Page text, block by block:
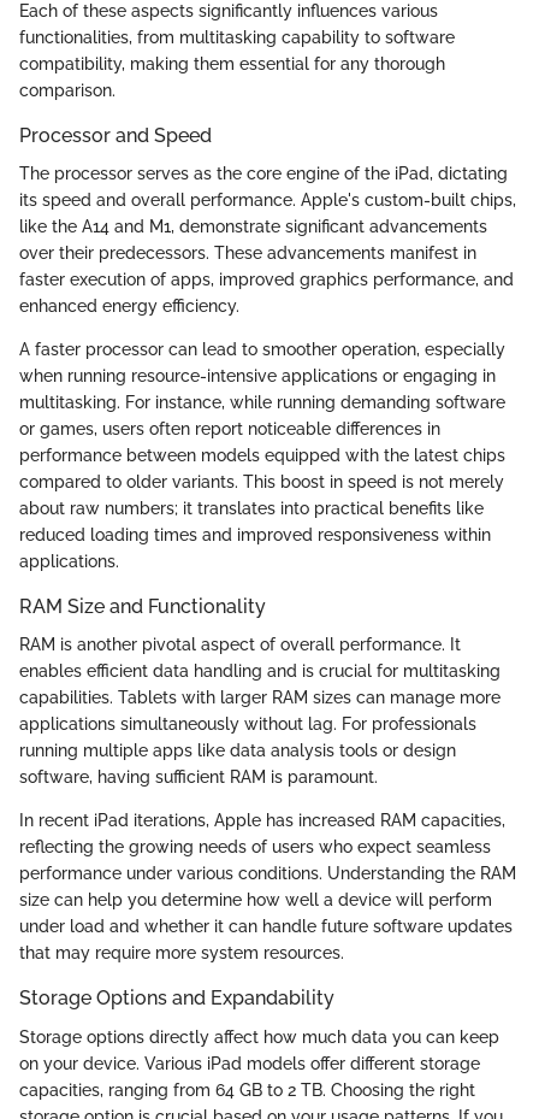
Each of these aspects significantly influences various
functionalities, from multitasking capability to software
compatibility, making them essential for any thorough
comparison.
Processor and Speed
The processor serves as the core engine of the iPad, dictating
its speed and overall performance. Apple's custom-built chips,
like the A14 and M1, demonstrate significant advancements
over their predecessors. These advancements manifest in
faster execution of apps, improved graphics performance, and
enhanced energy efficiency.
A faster processor can lead to smoother operation, especially
when running resource-intensive applications or engaging in
multitasking. For instance, while running demanding software
or games, users often report noticeable differences in
performance between models equipped with the latest chips
compared to older variants. This boost in speed is not merely
about raw numbers; it translates into practical benefits like
reduced loading times and improved responsiveness within
applications.
RAM Size and Functionality
RAM is another pivotal aspect of overall performance. It
enables efficient data handling and is crucial for multitasking
capabilities. Tablets with larger RAM sizes can manage more
applications simultaneously without lag. For professionals
running multiple apps like data analysis tools or design
software, having sufficient RAM is paramount.
In recent iPad iterations, Apple has increased RAM capacities,
reflecting the growing needs of users who expect seamless
performance under various conditions. Understanding the RAM
size can help you determine how well a device will perform
under load and whether it can handle future software updates
that may require more system resources.
Storage Options and Expandability
Storage options directly affect how much data you can keep
on your device. Various iPad models offer different storage
capacities, ranging from 64 GB to 2 TB. Choosing the right